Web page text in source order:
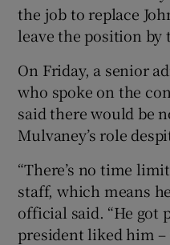
the job to replace
leave the position by
On Friday, a senior
who spoke on the
said there would be
Mulvaney’s role
“There’s no time
staff, which means
official said. “He got
president liked him –